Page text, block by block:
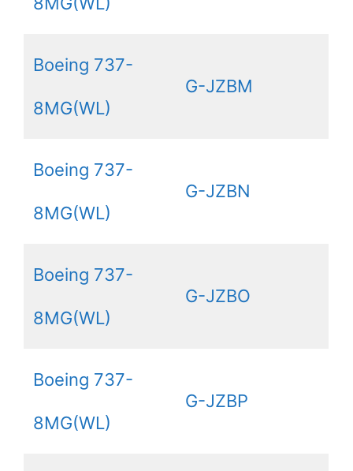
Boeing 737-
8MG(WL)
G-JZBM
Boeing 737-
8MG(WL)
G-JZBN
Boeing 737-
8MG(WL)
G-JZBO
Boeing 737-
8MG(WL)
G-JZBP